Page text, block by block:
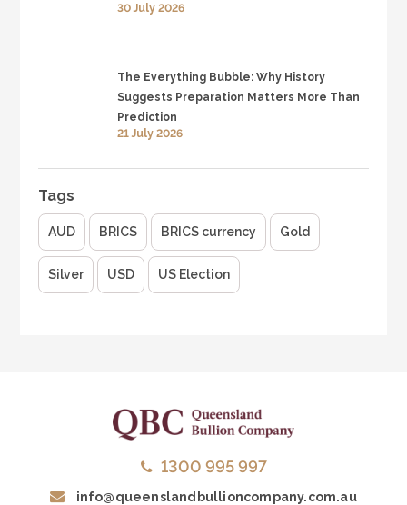
30 July 2026
The Everything Bubble: Why History
Suggests Preparation Matters More Than
Prediction
21 July 2026
Tags
AUD BRICS BRICS currency Gold
Silver USD US Election
1300 995 997
info@queenslandbullioncompany.com.au